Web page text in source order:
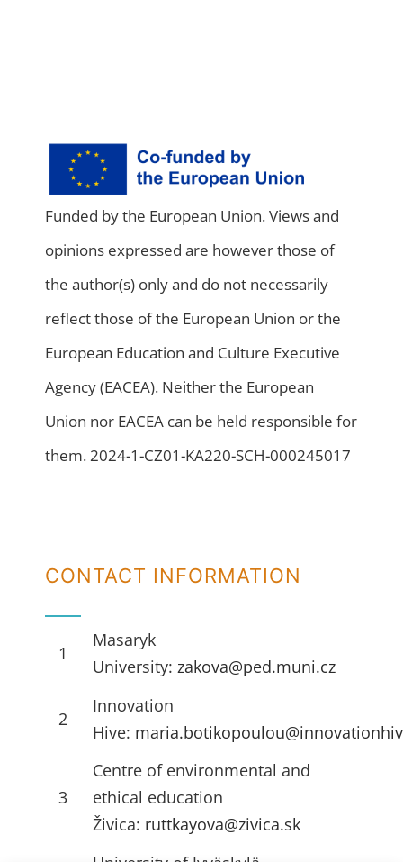
Funded by the European Union. Views and
opinions expressed are however those of
the author(s) only and do not necessarily
reflect those of the European Union or the
European Education and Culture Executive
Agency (EACEA). Neither the European
Union nor EACEA can be held responsible for
them. 2024-1-CZ01-KA220-SCH-000245017
CONTACT INFORMATION
1
Masaryk
University:zakova@ped.muni.cz
2
Innovation
Hive:
3
Centre of environmental and
ethical education
Živica: ruttkayova@zivica.sk